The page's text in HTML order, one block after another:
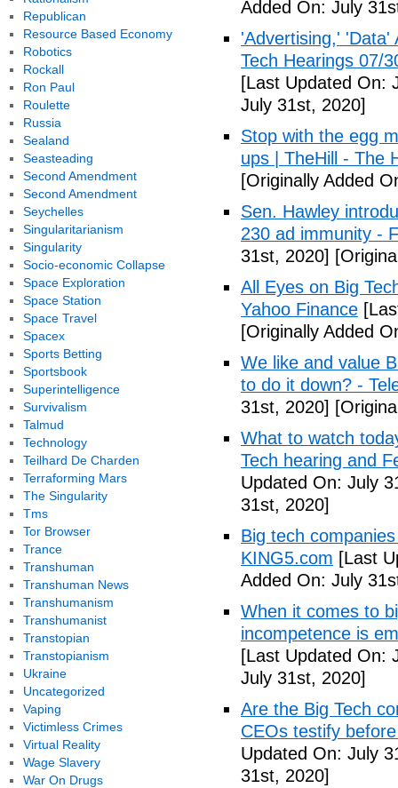
Added On: July
'Advertising,' 'Data'
Tech Hearings 07/
[Last Updated On:
July 31st, 2020]
Stop with the egg
ups | TheHill - The
[Originally Added
Sen. Hawley
230 ad immunity -
31st, 2020]
All Eyes on Big
Yahoo Finance
[Originally Added
We like and value
to do it down? -
31st, 2020]
What to watch
Tech hearing and
Updated On: July
31st, 2020]
Big tech
KING5.com [Last
Added On: July
When it comes to
incompetence is
[Last Updated On:
July 31st, 2020]
Are the Big Tech
CEOs testify
Updated On: July
31st, 2020]
Republican
Resource Based Economy
Robotics
Rockall
Ron Paul
Roulette
Russia
Sealand
Seasteading
Second Amendment
Second Amendment
Seychelles
Singularitarianism
Singularity
Socio-economic Collapse
Space Exploration
Space Station
Space Travel
Spacex
Sports Betting
Sportsbook
Superintelligence
Survivalism
Talmud
Technology
Teilhard De Charden
Terraforming Mars
The Singularity
Tms
Tor Browser
Trance
Transhuman
Transhuman News
Transhumanism
Transhumanist
Transtopian
Transtopianism
Ukraine
Uncategorized
Vaping
Victimless Crimes
Virtual Reality
Wage Slavery
War On Drugs